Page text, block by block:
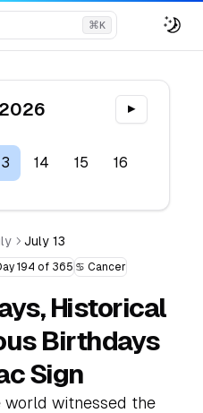
⌘K
▶
14 15 16
July 13
194 of 365 ♋ Cancer
Historical
Birthdays
Sign
world witnessed the